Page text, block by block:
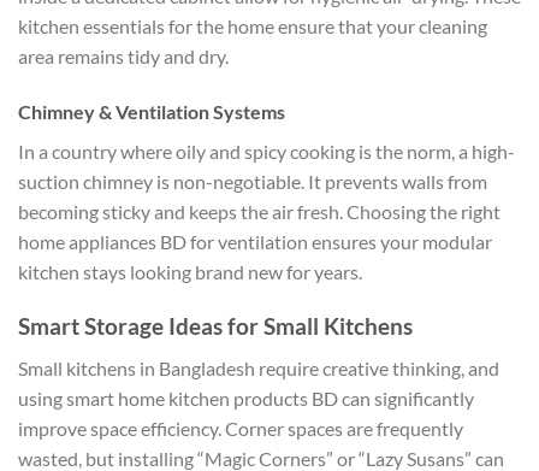
kitchen essentials for the homeensure that your cleaning
area remains tidy and dry.
Chimney & Ventilation Systems
In a country where oily and spicy cooking is the norm, a high-
suction chimney is non-negotiable. It prevents walls from
becoming sticky and keeps the air fresh. Choosing the right
home appliances BD for ventilation ensures your modular
kitchen stays looking brand new for years.
Smart Storage Ideas for Small Kitchens
Small kitchens in Bangladesh require creative thinking, and
using smart home kitchen products BD can significantly
improve space efficiency. Corner spaces are frequently
wasted, but installing “Magic Corners” or “Lazy Susans” can